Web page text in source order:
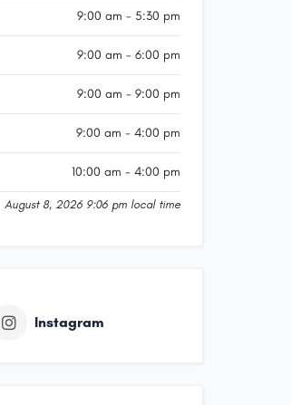
9:00 am - 5:30 pm
9:00 am - 6:00 pm
9:00 am - 9:00 pm
9:00 am - 4:00 pm
10:00 am - 4:00 pm
August 8, 2026 9:06 pm local time
Instagram